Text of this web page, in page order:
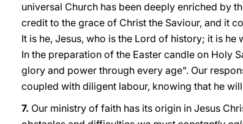
universal Church has been deeply enriched by
credit to the grace of Christ the Saviour, and it
It is he, Jesus, who is the Lord of history; it is
In the preparation of the Easter candle on Holy
glory and power through every age". Our
coupled with diligent labour, knowing that he
7. Our ministry of faith has its origin in Jesus